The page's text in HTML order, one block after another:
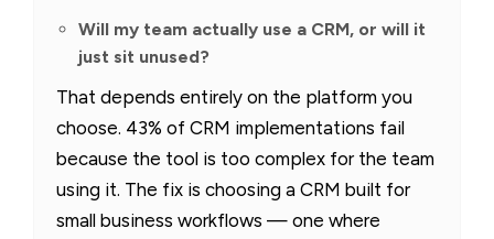
Will my team actually use a CRM, or will it
just sit unused?
That depends entirely on the platform you
choose. 43% of CRM implementations fail
because the tool is too complex for the team
using it. The fix is choosing a CRM built for
small business workflows — one where